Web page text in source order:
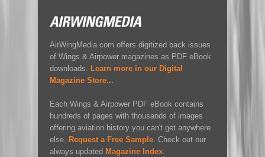
AirWingMedia.com offers digitized back issues
of Wings & Airpower magazines as PDF eBook
downloads. Learn more in our Digital
Magazine Store...
Each Wings & Airpower PDF eBook contains
hundreds of pages with thousands of images
offering aviation history you can't get anywhere
else. Request a Free Sample. Check out our
always updated Magazine Index.